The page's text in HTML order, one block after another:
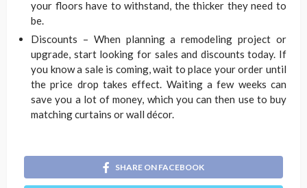
your floors have to withstand, the thicker they need to
be.
Discounts – When planning a remodeling project or
upgrade, start looking for sales and discounts today. If
you know a sale is coming, wait to place your order until
the price drop takes effect. Waiting a few weeks can
save you a lot of money, which you can then use to buy
matching curtains or wall décor.
SHARE ON FACEBOOK